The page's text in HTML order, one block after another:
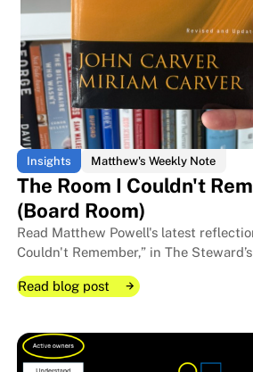
Insights Matthew's Weekly Note
The Room I Couldn't
(Board Room)
Read Matthew Powell's latest
Couldn't Remember,” in The
Read blog post